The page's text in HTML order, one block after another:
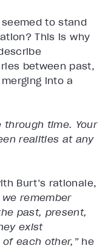
to stand
This is why
between past,
into a
through time. Your
realities at any
Burt’s rationale,
we remember
past, present,
exist
each other,” he